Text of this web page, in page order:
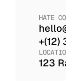
HATE
+(12)
123